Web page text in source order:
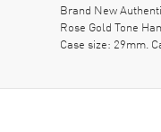
Brand New
Rose Gold Tone
Case size: 29mm.